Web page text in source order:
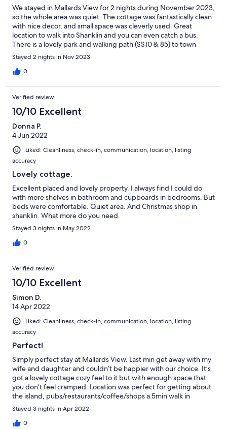
We stayed in Mallards View for 2 nights during November 2023,
so the whole area was quiet. The cottage was fantastically clean
with nice decor, and small space was cleverly used. Great
location to walk into Shanklin and you can even catch a bus.
There is a lovely park and walking path (SS10 & 85) to town
across the road. What didn't we love? Honestly nothing really
bothered us, but choice of washing machine in the kitchen
instead of a dishwasher may be a challenge for a larger group
Japanese telephone booth. The property is very close to Church
Road (30mph) but it was quiet at night.
Stayed 2 nights in Nov 2023
0
Verified review
10/10 Excellent
Donna P.
4 Jun 2022
Liked: Cleanliness, check-in, communication, location, listing
accuracy
Lovely cottage.
Excellent placed and lovely property. I always find I could do
with more shelves in bathroom and cupboards in bedrooms. But
beds were comfortable. Quiet area. And Christmas shop in
shanklin. What more do you need.
Stayed 3 nights in May 2022
0
Verified review
10/10 Excellent
Simon D.
14 Apr 2022
Liked: Cleanliness, check-in, communication, location, listing
accuracy
Perfect!
Simply perfect stay at Mallards View. Last min get away with my
wife and daughter and couldn’t be happier with our choice. It’s
got a lovely cottage cozy feel to it but with enough space that
you don’t feel cramped. Location was perfect for getting about
the island, pubs/restaurants/coffee/shops a 5min walk in
Shanklin old town. Lots of family attractions within a 20-30min
drive and a huge park opposite the cottage with a duck pond
too. Will definitely be coming back!
Stayed 3 nights in Apr 2022
0